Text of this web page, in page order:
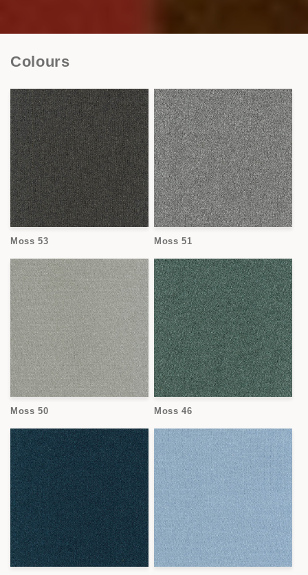
Colours
Moss 53 Moss 51
Moss 50 Moss 46